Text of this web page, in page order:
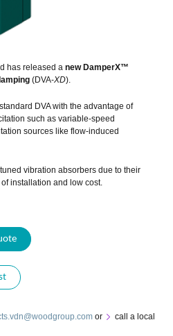
has released a new DamperX™
(DVA-XD).
DVA with the advantage of
such as variable-speed
sources like flow-induced
vibration absorbers due to their
installation and low cost.
or
call a local